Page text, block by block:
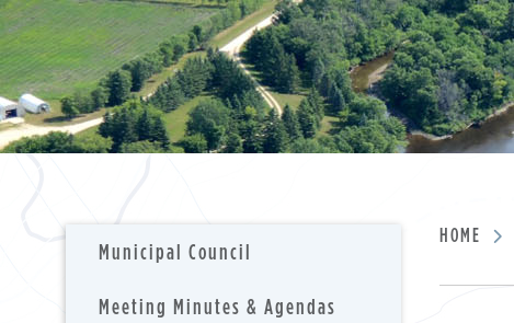
HOME
Municipal Council
Meeting Minutes & Agendas